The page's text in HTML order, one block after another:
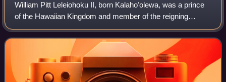
William Pitt Leleiohoku II, born Kalahoʻolewa, was a prince
of the Hawaiian Kingdom and member of the reigning
House of Kalākaua.